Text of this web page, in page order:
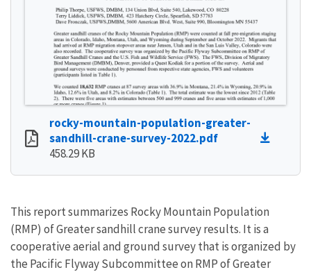
rocky-mountain-population-greater-
sandhill-crane-survey-2022.pdf
458.29 KB
This report summarizes Rocky Mountain Population
(RMP) of Greater sandhill crane survey results. It is a
cooperative aerial and ground survey that is organized by
the Pacific Flyway Subcommittee on RMP of Greater